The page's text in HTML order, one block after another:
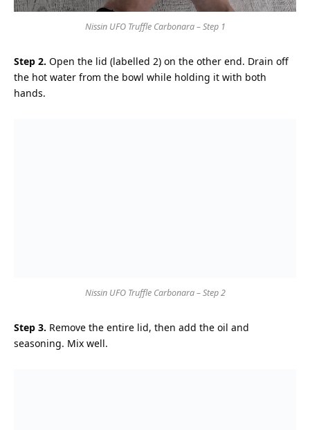
Nissin UFO Truffle Carbonara – Step 1
Step 2. Open the lid (labelled 2) on the other end. Drain off
the hot water from the bowl while holding it with both
hands.
Nissin UFO Truffle Carbonara – Step 2
Step 3. Remove the entire lid, then add the oil and
seasoning. Mix well.